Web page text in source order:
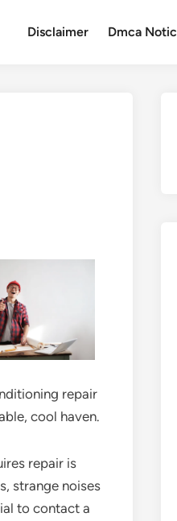
Disclaimer Dmca
repair
cool haven.
repair is
strange noises
to contact a